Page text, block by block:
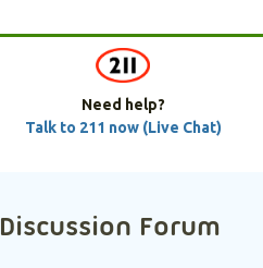
Need help?
Talk to 211 now (Live Chat)
Discussion Forum